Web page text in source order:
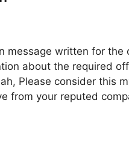
message written for the
about the required
Please consider this
from your reputed